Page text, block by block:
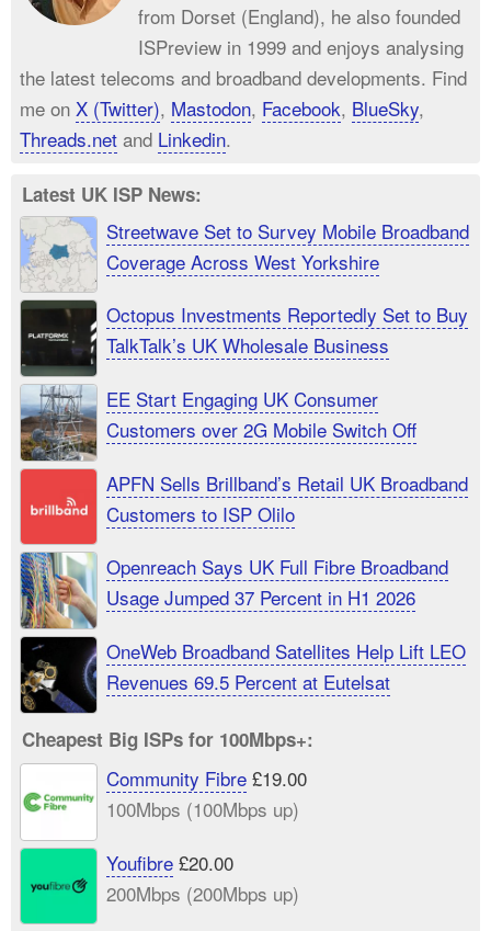
from Dorset (England), he also founded
ISPreview in 1999 and enjoys analysing
the latest telecoms and broadband developments. Find
me on X (Twitter), Mastodon, Facebook, BlueSky,
Threads.net and Linkedin.
Latest UK ISP News:
Streetwave Set to Survey Mobile Broadband
Coverage Across West Yorkshire
Octopus Investments Reportedly Set to Buy
TalkTalk’s UK Wholesale Business
EE Start Engaging UK Consumer
Customers over 2G Mobile Switch Off
APFN Sells Brillband’s Retail UK Broadband
Customers to ISP Olilo
Openreach Says UK Full Fibre Broadband
Usage Jumped 37 Percent in H1 2026
OneWeb Broadband Satellites Help Lift LEO
Revenues 69.5 Percent at Eutelsat
Cheapest Big ISPs for 100Mbps+:
Community Fibre£19.00
100Mbps (100Mbps up)
Youfibre£20.00
200Mbps (200Mbps up)